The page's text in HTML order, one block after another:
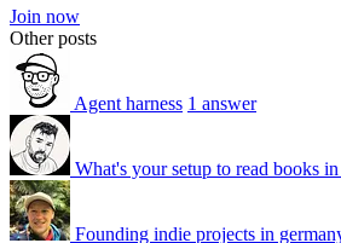
Join now
Other posts
Agent harness 1 answer
What's your setup to read books
Founding indie projects in